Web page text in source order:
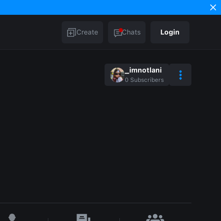
Create Chats Login
_imnotlani
0 Subscribers